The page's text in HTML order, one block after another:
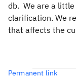
db. We are a little
clarification. We
that affects the
Permanent link